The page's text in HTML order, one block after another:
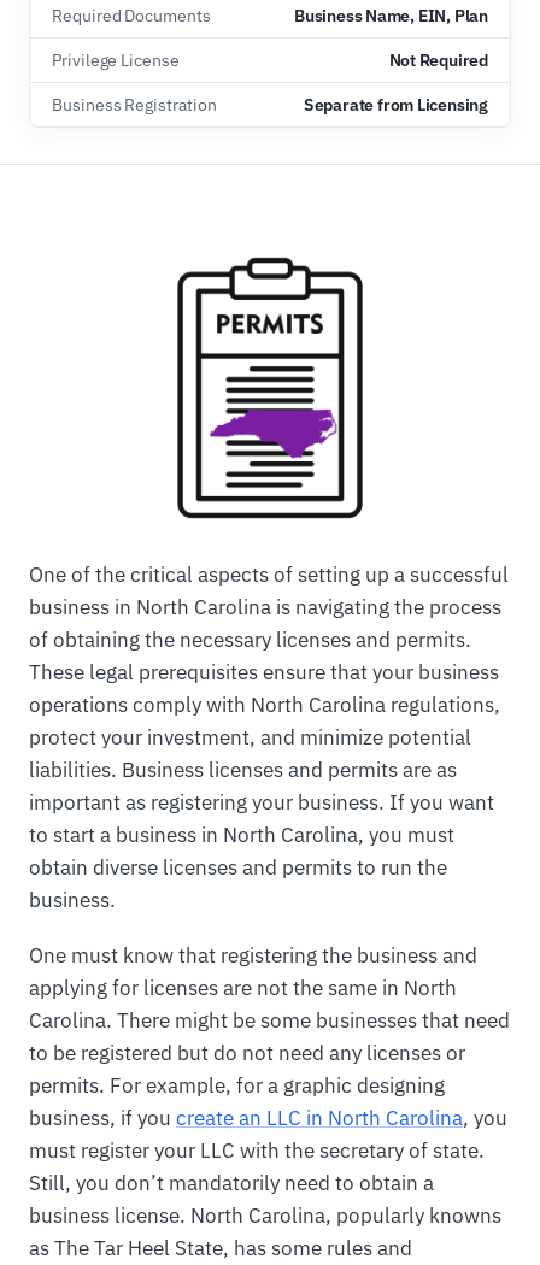
Required Documents Business Name, EIN, Plan
Privilege License Not Required
Business Registration Separate from Licensing
One of the critical aspects of setting up a successful
business in North Carolina is navigating the process
of obtaining the necessary licenses and permits.
These legal prerequisites ensure that your business
operations comply with North Carolina regulations,
protect your investment, and minimize potential
liabilities. Business licenses and permits are as
important as registering your business. If you want
to start a business in North Carolina, you must
obtain diverse licenses and permits to run the
business.
One must know that registering the business and
applying for licenses are not the same in North
Carolina. There might be some businesses that need
to be registered but do not need any licenses or
permits. For example, for a graphic designing
business, if you create an LLC in North Carolina, you
must register your LLC with the secretary of state.
Still, you don’t mandatorily need to obtain a
business license. North Carolina, popularly knowns
as The Tar Heel State, has some rules and